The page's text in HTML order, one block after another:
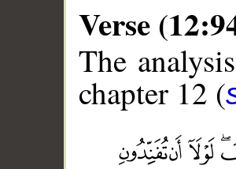
Verse
The
chapter 12 (